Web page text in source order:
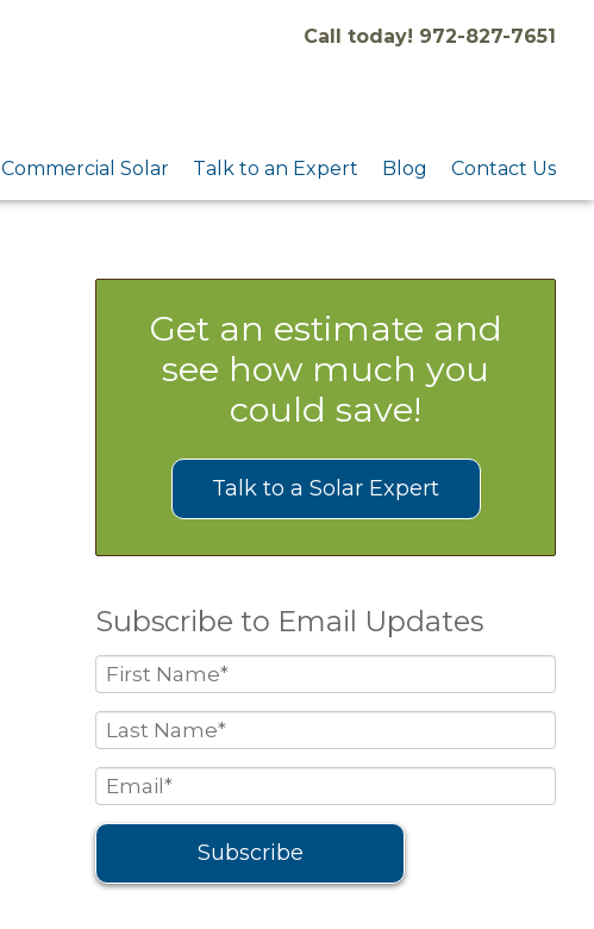
Call today! 972-827-7651
Commercial Solar Talk to an Expert Blog Contact Us
Get an estimate and
see how much you
could save!
Talk to a Solar Expert
Subscribe to Email Updates